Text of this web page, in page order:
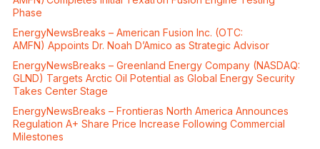
Phase
EnergyNewsBreaks – American Fusion Inc. (OTC:
AMFN) Appoints Dr. Noah D’Amico as Strategic Advisor
EnergyNewsBreaks – Greenland Energy Company (NASDAQ:
GLND) Targets Arctic Oil Potential as Global Energy Security
Takes Center Stage
EnergyNewsBreaks – Frontieras North America Announces
Regulation A+ Share Price Increase Following Commercial
Milestones